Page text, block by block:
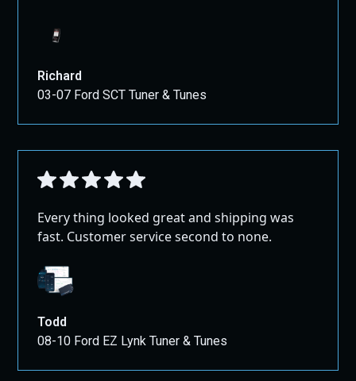
Richard
03-07 Ford SCT Tuner & Tunes
Every thing looked great and shipping was
fast. Customer service second to none.
Todd
08-10 Ford EZ Lynk Tuner & Tunes